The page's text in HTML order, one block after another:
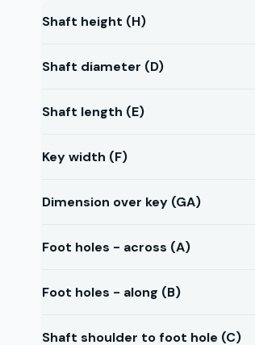
Shaft height (H)
Shaft diameter (D)
Shaft length (E)
Key width (F)
Dimension over key (GA)
Foot holes - across (A)
Foot holes - along (B)
Shaft shoulder to foot hole (C)